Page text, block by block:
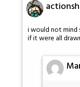
i would not mind
if it were all